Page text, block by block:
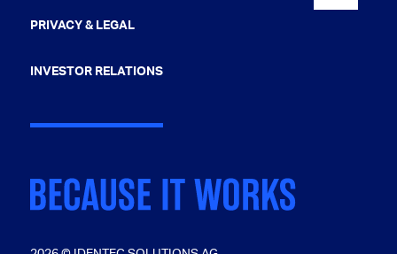
PRIVACY & LEGAL
INVESTOR RELATIONS